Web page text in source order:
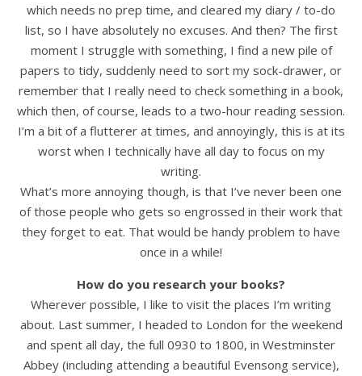
which needs no prep time, and cleared my diary / to-do
list, so I have absolutely no excuses. And then? The first
moment I struggle with something, I find a new pile of
papers to tidy, suddenly need to sort my sock-drawer, or
remember that I really need to check something in a book,
which then, of course, leads to a two-hour reading session.
I’m a bit of a flutterer at times, and annoyingly, this is at its
worst when I technically have all day to focus on my
writing.
What’s more annoying though, is that I’ve never been one
of those people who gets so engrossed in their work that
they forget to eat. That would be handy problem to have
once in a while!
How do you research your books?
Wherever possible, I like to visit the places I’m writing
about. Last summer, I headed to London for the weekend
and spent all day, the full 0930 to 1800, in Westminster
Abbey (including attending a beautiful Evensong service),